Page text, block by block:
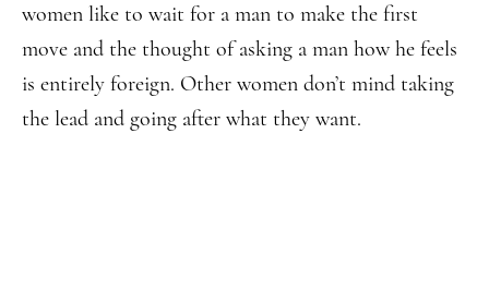
women like to wait for a man to make the first
move and the thought of asking a man how he feels
is entirely foreign. Other women don’t mind taking
the lead and going after what they want.